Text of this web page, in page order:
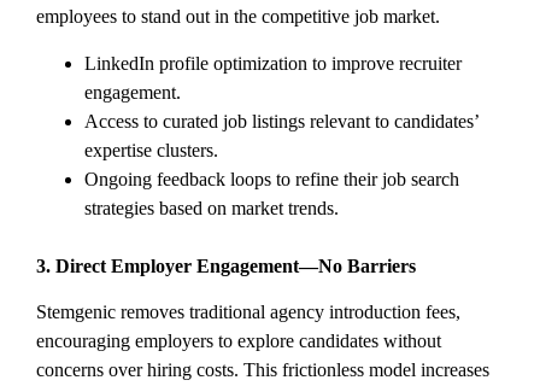
employees to stand out in the competitive job market.
LinkedIn profile optimization to improve recruiter
engagement.
Access to curated job listings relevant to candidates’
expertise clusters.
Ongoing feedback loops to refine their job search
strategies based on market trends.
3. Direct Employer Engagement—No Barriers
Stemgenic removes traditional agency introduction fees,
encouraging employers to explore candidates without
concerns over hiring costs. This frictionless model increases